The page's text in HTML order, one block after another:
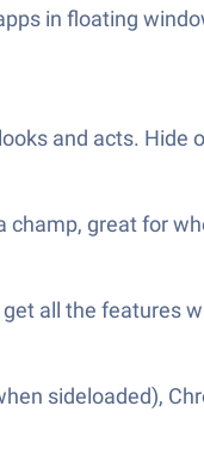
in floating
and acts.
great for
all the features
sideloaded),